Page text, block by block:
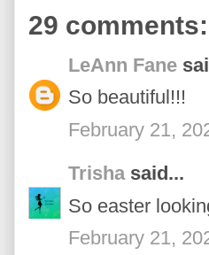
29 comments:
LeAnn Fane
So beautiful!!!
February 21,
Trishasaid...
So easter
February 21,